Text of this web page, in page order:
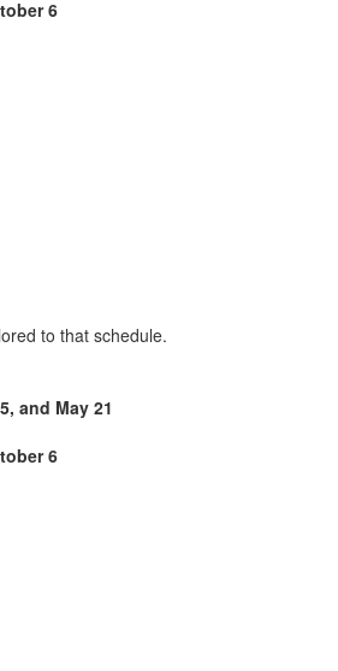
6
to that schedule.
and May 21
6